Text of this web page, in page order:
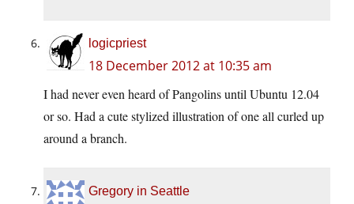
logicpriest
18 December 2012 at 10:35 am
I had never even heard of Pangolins until Ubuntu 12.04
or so. Had a cute stylized illustration of one all curled up
around a branch.
Gregory in Seattle